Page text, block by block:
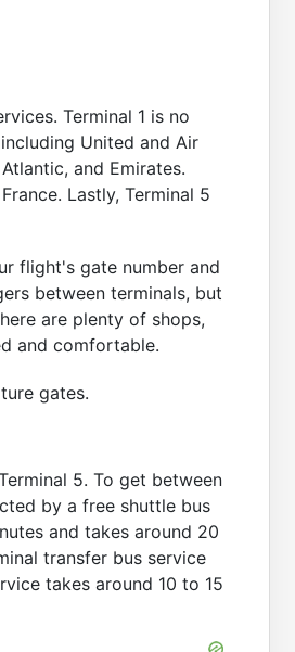
Terminal 1 is no
United and Air
and Emirates.
Lastly, Terminal 5
flight's gate number and
between terminals, but
are plenty of shops,
and comfortable.
gates.
5. To get between
by a free shuttle bus
and takes around 20
transfer bus service
takes around 10 to 15